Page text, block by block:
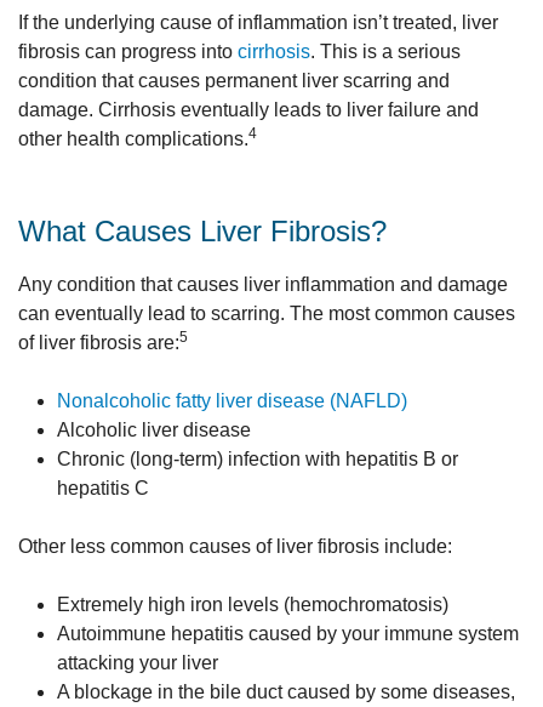
If the underlying cause of inflammation isn’t treated, liver
fibrosis can progress into cirrhosis. This is a serious
condition that causes permanent liver scarring and
damage. Cirrhosis eventually leads to liver failure and
other health complications.4
What Causes Liver Fibrosis?
Any condition that causes liver inflammation and damage
can eventually lead to scarring. The most common causes
of liver fibrosis are:5
Nonalcoholic fatty liver disease (NAFLD)
Alcoholic liver disease
Chronic (long-term) infection with hepatitis B or
hepatitis C
Other less common causes of liver fibrosis include:
Extremely high iron levels (hemochromatosis)
Autoimmune hepatitis caused by your immune system
attacking your liver
A blockage in the bile duct caused by some diseases,